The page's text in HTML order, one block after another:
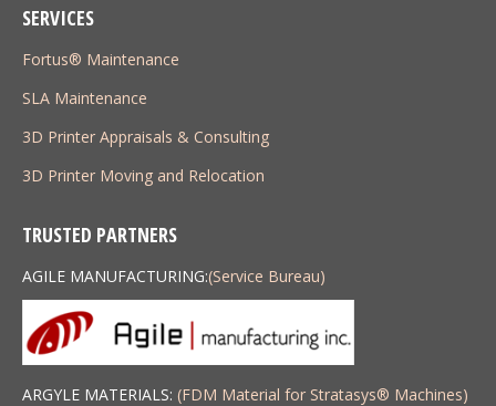
SERVICES
Fortus® Maintenance
SLA Maintenance
3D Printer Appraisals & Consulting
3D Printer Moving and Relocation
TRUSTED PARTNERS
AGILE MANUFACTURING:(Service Bureau)
ARGYLE MATERIALS: (FDM Material for Stratasys® Machines)